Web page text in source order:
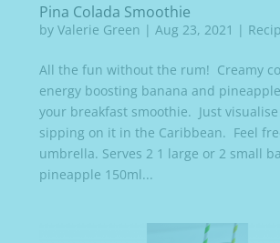
Pina Colada Smoothie
byValerie Green |Aug 23, 2021 |
All the fun without the rum! Creamy
energy boosting banana and
your breakfast smoothie. Just
sipping on it in the Caribbean. Feel
umbrella. Serves 2 1 large or 2 small
pineapple 150ml...